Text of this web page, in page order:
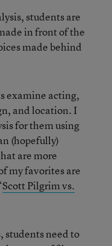
students are
in front of the
made behind
examine acting,
and location. I
for them using
(hopefully)
are more
my favorites are
Scott Pilgrim vs.
students need to